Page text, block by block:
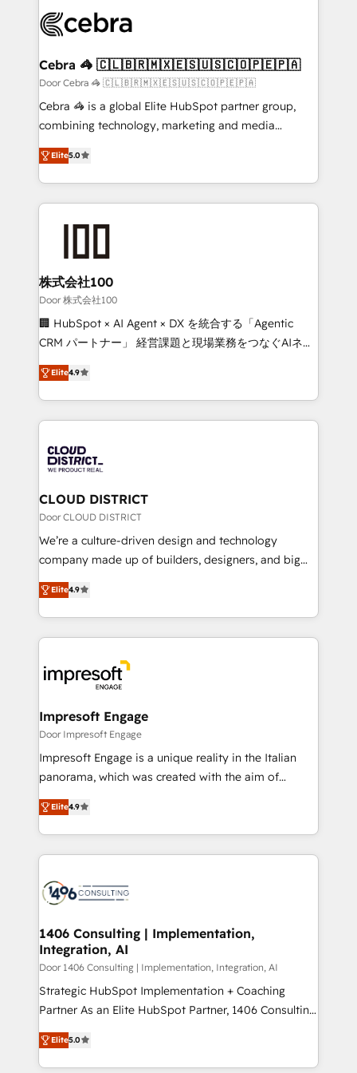
implementations, and 5,000+ pages ✨ CS: Clients
CS: 245% organic growth & +751% new visitors for a
full-funnel HubSpot project ✨ CS: 415% conversion
boost with a new HubSpot site Recognized leaders:
🏆 HubSpot Platform Migration Impact Award 🏆
Inbound Campaign of the Year 🏆 Gold AVA Digital
Award for Best Website 🌟 Accreditations: CRM
Cebra 🦓 🇨🇱🇧🇷🇲🇽🇪🇸🇺🇸🇨🇴🇵🇪🇵🇦
Door Cebra 🦓 🇨🇱🇧🇷🇲🇽🇪🇸🇺🇸🇨🇴🇵🇪🇵🇦
Cebra 🦓 is a global Elite HubSpot partner group,
combining technology, marketing and media
expertise across Latin America and Southern
Europe, with teams across 7 countries. Born in Chile,
we combine local insight with international reach to
help businesses grow through technology, creativity,
AI and strategy. For over 12 years, we’ve delivered
end solutions that integrate CRM, AI automation,
inbound and loop marketing, content, and digital
creativity. Our multicultural team works in Spanish,
Portuguese, and English to design scalable strategies
that drive measurable growth. 🌎 Highlights: • 10+
Platform Migration Excellence. • Top 3 Partner of the
Year LATAM 2022, 2023, 2024, 2025. • Partner of the
business with HubSpot? Let Cebra’s experts help
you grow faster, smarter, and with impact.
Elite5.0
株式会社100
Door 株式会社100
🏢 HubSpot × AI Agent × DX を統合する「Agentic
CRM パートナー」 経営課題と現場業務をつなぐAIネイ
ティブ・エージェンシーとして、HubSpot Eliteの実装
力で顧客フロント業務を再設計します。 💡 100inc は何
をする会社か？ HubSpotを共通基盤に、AIエージェン
トを組み込んだ顧客フロント業務（マーケティング・営
ィブ・エージェンシーです。事業部・グループ会社・部
門が分立する組織で、データと業務プロセスのサイロ化
を、CRMを軸とした全社共通基盤に再構築します。意
思決定者・PMO・現場担当者に並走します。 1️⃣
HubSpot導入・活用支援 顧客データの一元化から、
GTMの見える化・自動化まで。全Hub統合運用、デー
2️⃣ AIエージェント組織構築 営業・マーケティング業務
の一部をAIが自律実行する組織への移行を設計・実装。
DX × AI推進のPMO伴走支援 複数部門をまたぐDX×AI変
革を、構想から実装・定着までPMOとして主導。「設
の統合・浸透・変革管理を実行します。 ▸ CMS戦略設
計・構築：リード獲得・CVR・SEOを前提にした情報設
計・導線設計・テンプレート設計をContent Hubで一体
提供。 ▸ 既存CRM・MAからの移行支援：Salesforce・
Marketo・Pardot等からの移行、カスタム設計、履歴
ンツとサイト構造を最適化。 🏆 なぜ100incを選ぶの
か？ ✓ HubSpot Eliteパートナー認定 ✓ HubSpotアワ
ード受賞・HUGリーダー ✓ ISO27001:2022 /
HubSpot大百科 出版 CRM・AI活用に関するご相談、現
状整理の壁打ちなど、構想段階からお気軽にお問い合わ
せください。
Elite4.9
CLOUD DISTRICT
Door CLOUD DISTRICT
We’re a culture-driven design and technology
company made up of builders, designers, and big
thinkers. We blend strategy, design, and
development—always fueled by curiosity—to turn
ideas, opportunities, and challenges into meaningful
experiences. To us, technology is more than just
and—most importantly—simple. That’s why we lean
into bold ideas and shape them into thoughtful
products and strategies that actually make a
difference.
Elite4.9
Impresoft Engage
Door Impresoft Engage
Impresoft Engage is a unique reality in the Italian
panorama, which was created with the aim of
putting Customer Experience at the center by
creating digital environments capable of integrating
people, processes and data. We offer the best
digital solutions on the market, ranging from CRM
marketing automation to online and offline sales
allowing companies to optimize processes and meet
the needs of the customer. We are part of Impresoft
Group, a group of specialized and complementary
companies that divide their offer into 4
Competence Centers: Smart Manufacturing,
The synergies generated by these integrations,
together with the combination of talents, skills,
Elite4.9
1406 Consulting | Implementation,
Integration, AI
Door 1406 Consulting | Implementation, Integration, AI
Strategic HubSpot Implementation + Coaching
Partner As an Elite HubSpot Partner, 1406 Consulting
helps mid-market revenue teams transform how
they sell, market, and serve. We don't just build your
HubSpot—we teach your team to own it, then stay
Elite5.0